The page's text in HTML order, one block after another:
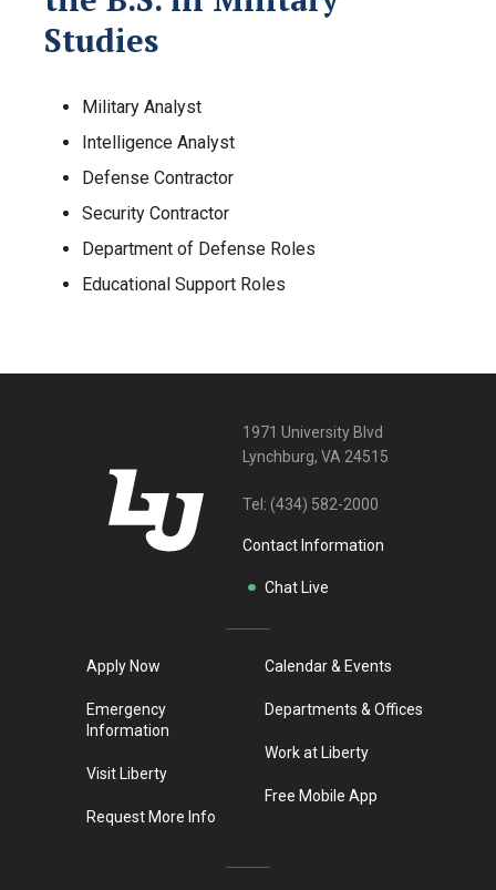
Studies
Military Analyst
Intelligence Analyst
Defense Contractor
Security Contractor
Department of Defense Roles
Educational Support Roles
1971 University Blvd
Lynchburg, VA 24515
Tel: (434) 582-2000
Contact Information
Chat Live
Apply Now
Emergency
Information
Visit Liberty
Request More Info
Calendar & Events
Departments & Offices
Work at Liberty
Free Mobile App